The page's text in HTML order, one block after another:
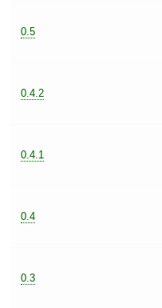
0.5
0.4.2
0.4.1
0.4
0.3